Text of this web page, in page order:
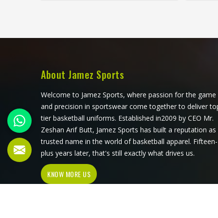
mind, selecting materials that
Working Overall Manufacturers in
Oregon, although we operate from
Sialkot, orders are produced to a
consistent standard and delivered to
clients across the globe.
About Jamez Sports
Welcome to Jamez Sports, where passion for the game
and precision in sportswear come together to deliver
tier basketball uniforms. Established in2009 by CEO Mr.
Zeshan Arif Butt, Jamez Sports has built a reputation as
trusted name in the world of basketball apparel. Fifteen-
plus years later, that's still exactly what drives us.
KNOW MORE US